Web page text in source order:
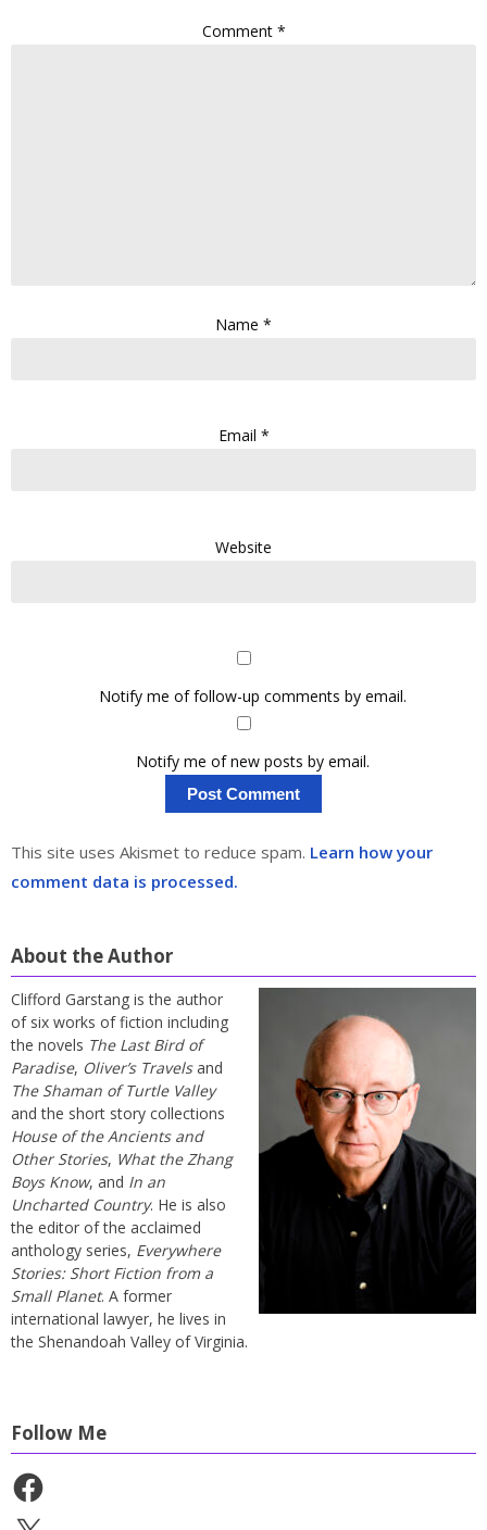
Comment *
Name *
Email *
Website
Notify me of follow-up comments by email.
Notify me of new posts by email.
This site uses Akismet to reduce spam. Learn how your
comment data is processed.
About the Author
Clifford Garstang is the author
of six works of fiction including
the novels The Last Bird of
Paradise, Oliver’s Travelsand
The Shaman of Turtle Valley
and the short story collections
House of the Ancients and
Other Stories, What the Zhang
Boys Know, and In an
Uncharted Country. He is also
the editor of the acclaimed
anthology series, Everywhere
Stories: Short Fiction from a
Small Planet. A former
international lawyer, he lives in
the Shenandoah Valley of Virginia.
Follow Me
Facebook